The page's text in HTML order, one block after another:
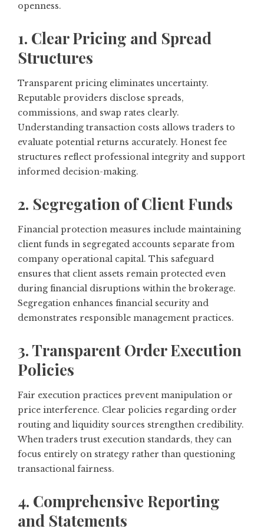
openness.
1. Clear Pricing and Spread
Structures
Transparent pricing eliminates uncertainty.
Reputable providers disclose spreads,
commissions, and swap rates clearly.
Understanding transaction costs allows traders to
evaluate potential returns accurately. Honest fee
structures reflect professional integrity and support
informed decision-making.
2. Segregation of Client Funds
Financial protection measures include maintaining
client funds in segregated accounts separate from
company operational capital. This safeguard
ensures that client assets remain protected even
during financial disruptions within the brokerage.
Segregation enhances financial security and
demonstrates responsible management practices.
3. Transparent Order Execution
Policies
Fair execution practices prevent manipulation or
price interference. Clear policies regarding order
routing and liquidity sources strengthen credibility.
When traders trust execution standards, they can
focus entirely on strategy rather than questioning
transactional fairness.
4. Comprehensive Reporting
and Statements